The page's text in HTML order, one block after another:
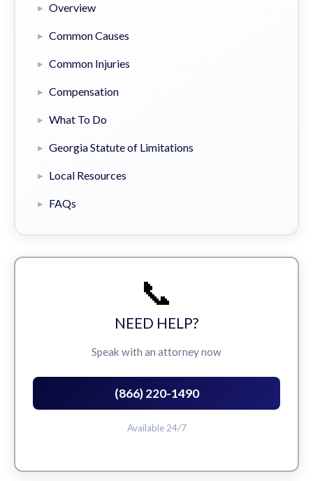
Overview
Common Causes
Common Injuries
Compensation
What To Do
Georgia Statute of Limitations
Local Resources
FAQs
📞
NEED HELP?
Speak with an attorney now
(866) 220-1490
Available 24/7